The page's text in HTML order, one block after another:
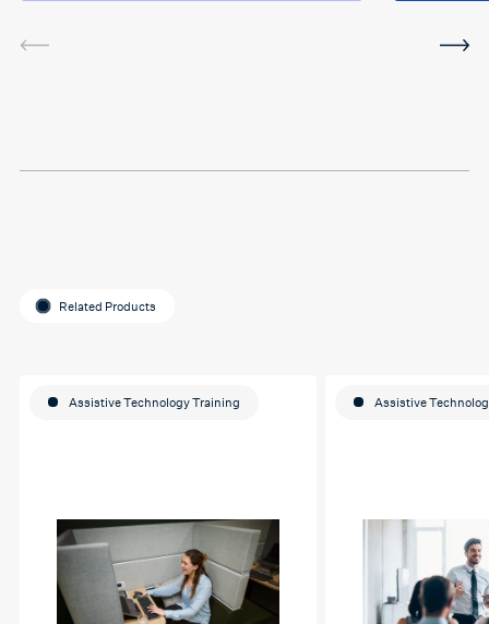
Related Products
Assistive Technology Training Assistive